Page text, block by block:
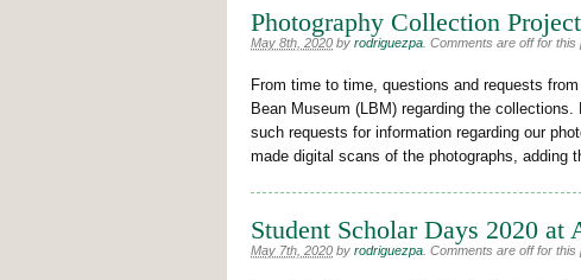
Photography Collection
May 8th, 2020 by rodriguezpa Comments are off for this
From time to time, questions and requests
Bean Museum (LBM) regarding the
such requests for information regarding our
made digital scans of the photographs, adding
Student Scholar Days 2020 at
May 7th, 2020 by rodriguezpa Comments are off for this